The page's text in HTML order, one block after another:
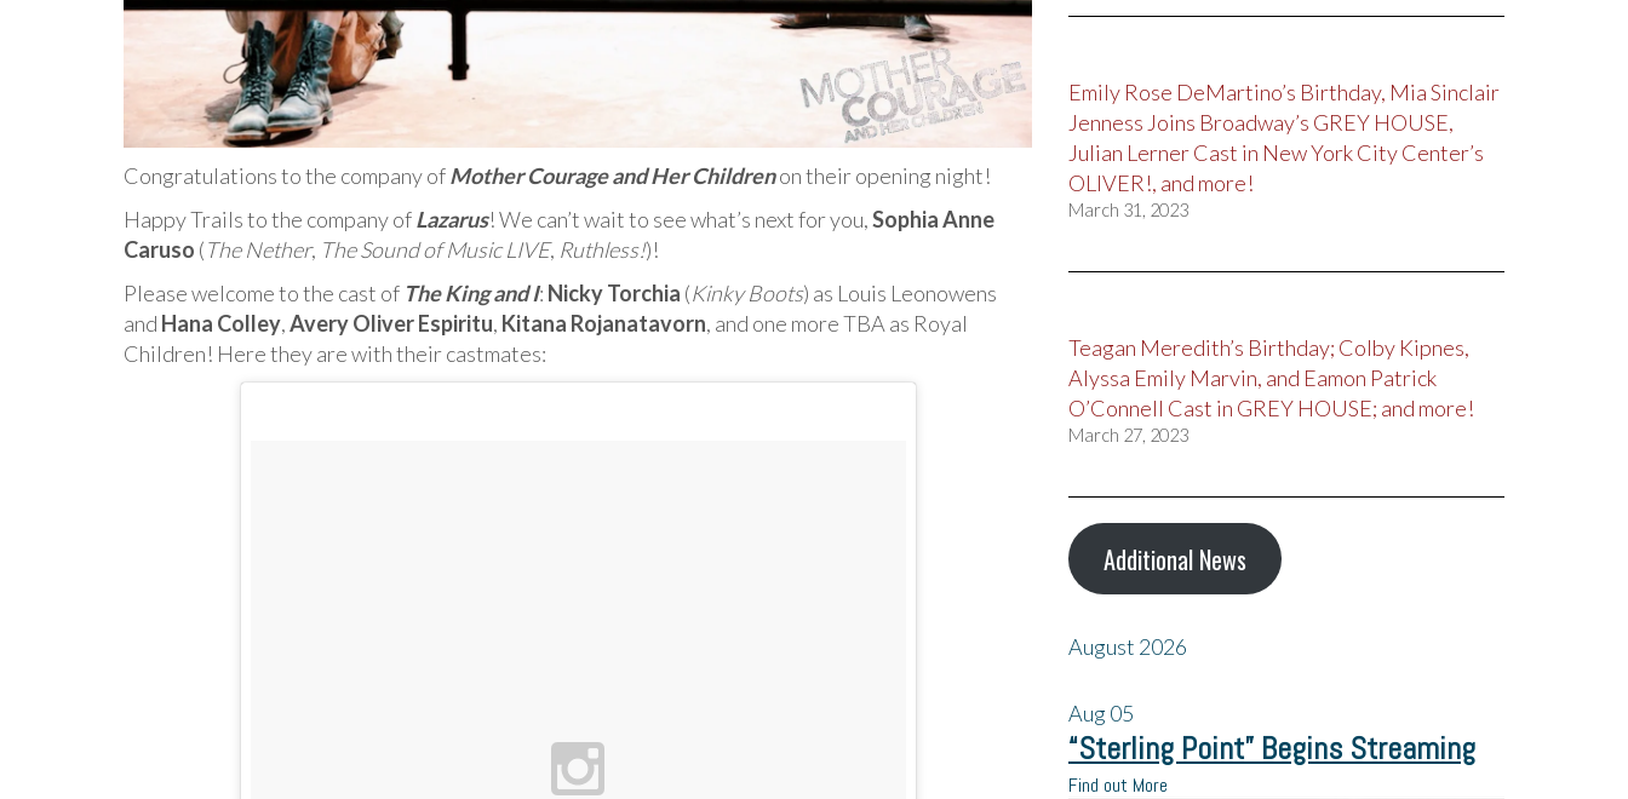
Congratulations to the company ofMother Courage and Her Childrenon their opening night!
Happy Trails to the company ofLazarus! We can’t wait to see what’s next for you,Sophia Anne
Caruso (The Nether, The Sound of Music LIVE, Ruthless!)!
Please welcome to the cast of The King and I: Nicky Torchia (Kinky Boots) as Louis Leonowens
and Hana Colley,Avery Oliver Espiritu, Kitana Rojanatavorn, and one more TBA as Royal
Children! Here they are with their castmates:
Emily Rose DeMartino’s Birthday, Mia Sinclair
Jenness Joins Broadway’s GREY HOUSE,
Julian Lerner Cast in New York City Center’s
OLIVER!, and more!
March 31, 2023
Teagan Meredith’s Birthday; Colby Kipnes,
Alyssa Emily Marvin, and Eamon Patrick
O’Connell Cast in GREY HOUSE; and more!
March 27, 2023
Additional News
August 2026
Aug05
“Sterling Point” Begins Streaming
Find out More